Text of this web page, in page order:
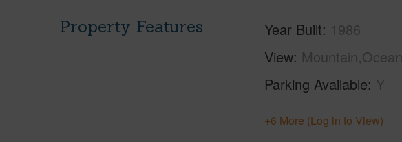
Property Features Year Built 1986
View Mountain,Ocean
Parking Available Y
+6 More (Log in to View)